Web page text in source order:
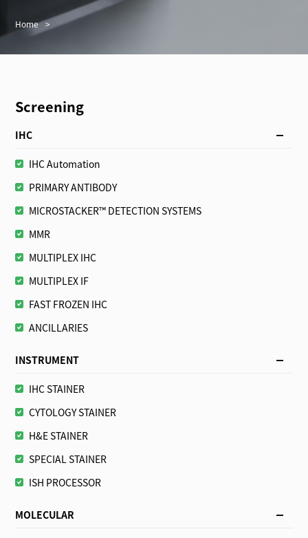
Home >
Screening
IHC
IHC Automation
PRIMARY ANTIBODY
MICROSTACKER™ DETECTION SYSTEMS
MMR
MULTIPLEX IHC
MULTIPLEX IF
FAST FROZEN IHC
ANCILLARIES
INSTRUMENT
IHC STAINER
CYTOLOGY STAINER
H&E STAINER
SPECIAL STAINER
ISH PROCESSOR
MOLECULAR